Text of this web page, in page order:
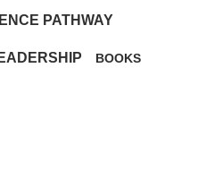
PATHWAY
BOOKS